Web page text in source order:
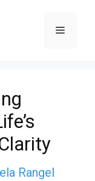
Menu
Rangel